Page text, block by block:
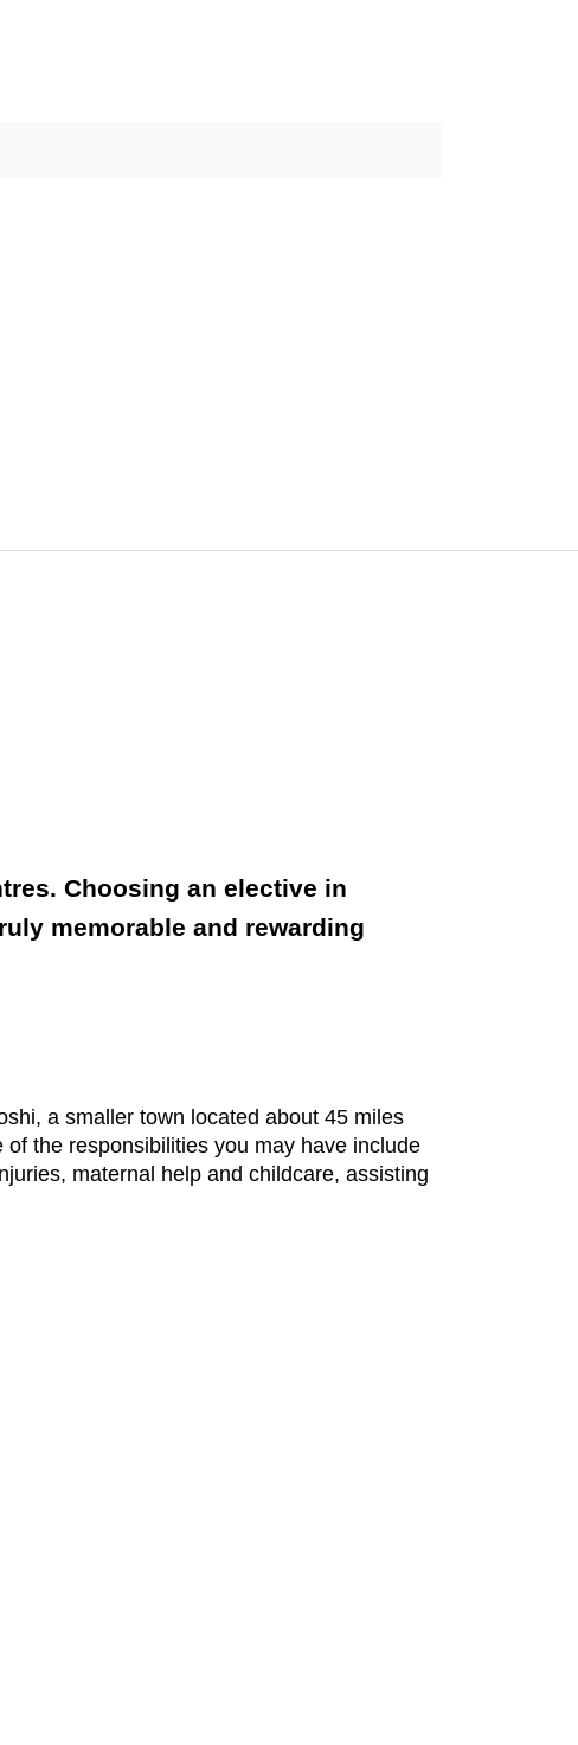
Choosing an elective in
memorable and rewarding
a smaller town located about 45 miles
the responsibilities you may have include
maternal help and childcare, assisting